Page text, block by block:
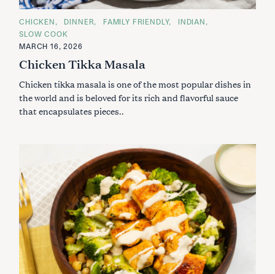
C
A
T
E
O
R
E
S
CHICKEN DINNER FAMILY FRIENDLY
INDIAN
SLOW COOK
MARCH 16, 2026
Chicken Tikka Masala
Chicken tikka masala is one of the most popular dishes in
the world and is beloved for its rich and flavorful sauce
that encapsulates pieces..